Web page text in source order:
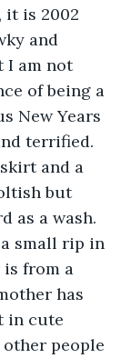
and
I am not
of being a
New Years
terrified.
and a
but
as a wash.
small rip in
from a
has
in cute
people